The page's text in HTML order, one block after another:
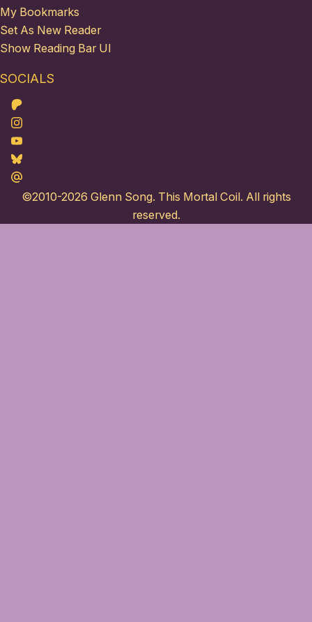
My Bookmarks
Set As New Reader
Show Reading Bar UI
SOCIALS
Patreon
Instagram
Youtube
Bluesky
Maildotru
©2010-2026 Glenn Song. This Mortal Coil. All rights
reserved.